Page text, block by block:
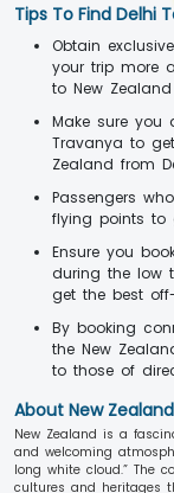
Tips To Find Delhi
Obtain
your trip more
to New
Make sure you
Travanya to
Zealand from
Passengers
flying points to
Ensure you
during the low
get the best
By booking
the New
to those of
About New Zealand
New Zealand is a
and welcoming
long white cloud.” The
cultures and heritages